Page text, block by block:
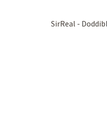
SirReal -